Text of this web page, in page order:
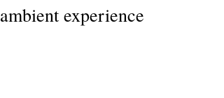
ambient experience